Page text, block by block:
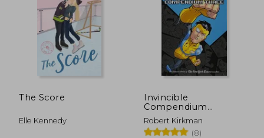
The Score
Elle Kennedy
Invincible
Compendium
Volume 3 [Soft Cover
]
Robert Kirkman
(8)